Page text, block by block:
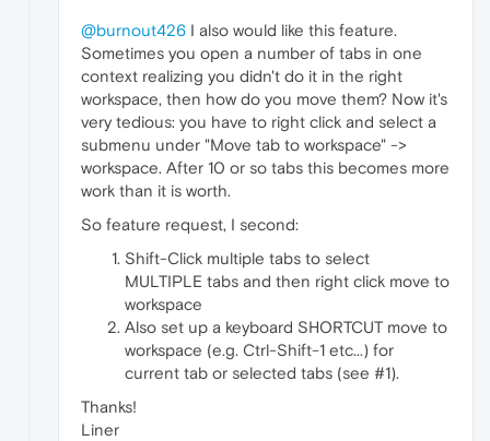
@burnout426 I also would like this feature.
Sometimes you open a number of tabs in one
context realizing you didn't do it in the right
workspace, then how do you move them? Now it's
very tedious: you have to right click and select a
submenu under "Move tab to workspace" ->
workspace. After 10 or so tabs this becomes more
work than it is worth.
So feature request, I second:
Shift-Click multiple tabs to select
MULTIPLE tabs and then right click move to
workspace
Also set up a keyboard SHORTCUT move to
workspace (e.g. Ctrl-Shift-1 etc...) for
current tab or selected tabs (see #1).
Thanks!
Liner